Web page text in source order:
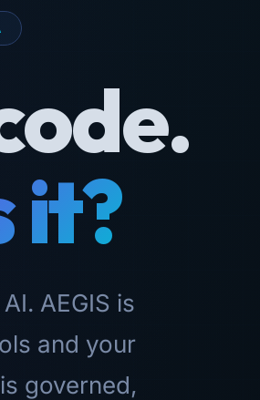
it?
AEGIS is
and your
governed,